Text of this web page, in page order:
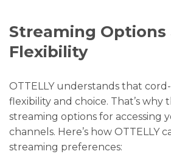
Streaming Options
Flexibility
OTTELLY understands that
flexibility and choice. That’s
streaming options for accessing
channels. Here’s how OTTELLY
streaming preferences: